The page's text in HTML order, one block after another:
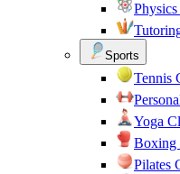
Sports
Tennis
Yoga
Boxing
Pilates